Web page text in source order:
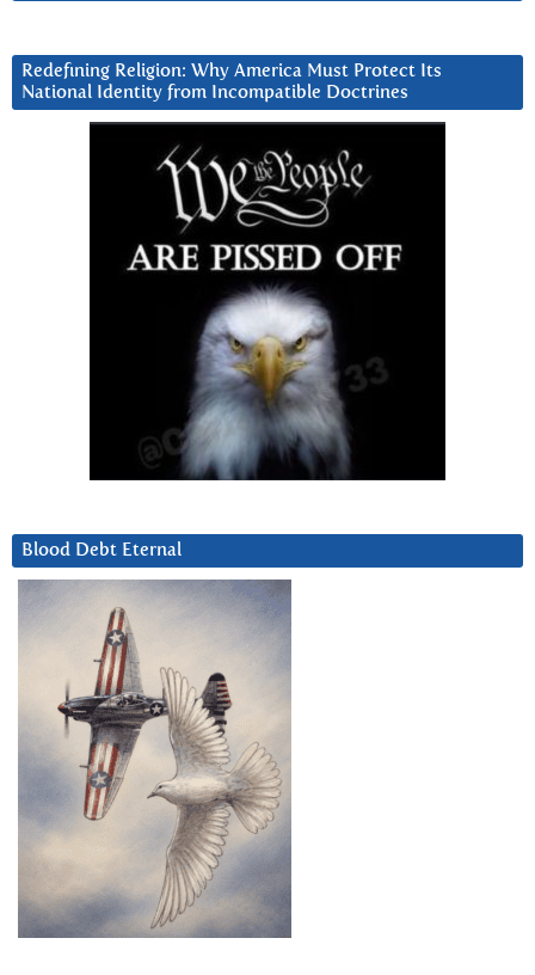
Redefining Religion: Why America Must Protect Its
National Identity from Incompatible Doctrines
Blood Debt Eternal